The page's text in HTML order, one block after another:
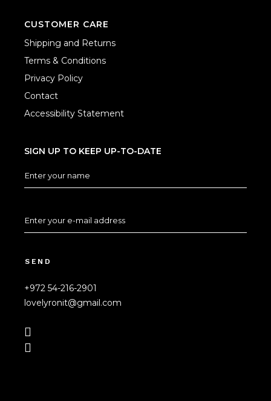
CUSTOMER CARE
Shipping and Returns
Terms & Conditions
Privacy Policy
Contact
Accessibility Statement
SIGN UP TO KEEP UP-TO-DATE
SEND
+972 54-216-2901
lovelyronit@gmail.com